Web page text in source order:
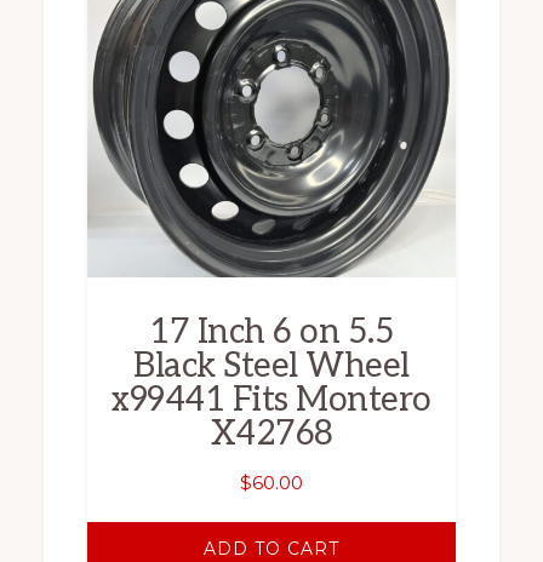
17 Inch 6 on 5.5
Black Steel Wheel
x99441 Fits Montero
X42768
$60.00
ADD TO CART